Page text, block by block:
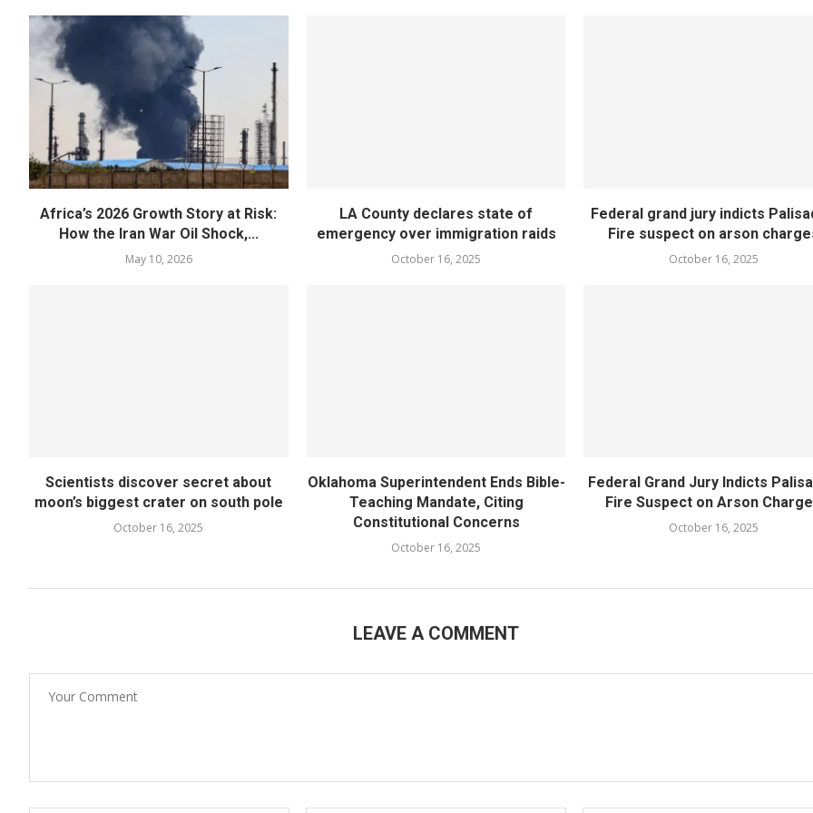
Africa’s 2026 Growth Story at Risk:
How the Iran War Oil Shock,...
May 10, 2026
LA County declares state of
emergency over immigration raids
October 16, 2025
Federal grand jury indicts
Fire suspect on arson
October 16, 2025
Scientists discover secret about
moon’s biggest crater on south pole
October 16, 2025
Oklahoma Superintendent Ends Bible-
Teaching Mandate, Citing
Constitutional Concerns
October 16, 2025
Federal Grand Jury Indicts
Fire Suspect on Arson
October 16, 2025
LEAVE A COMMENT